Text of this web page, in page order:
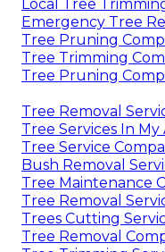
Local Tree
Emergency Tree
Tree Pruning
Tree Trimming
Tree Pruning
Tree Removal
Tree Services In
Tree Service
Bush Removal
Tree Maintenance
Tree Removal
Trees Cutting
Tree Removal